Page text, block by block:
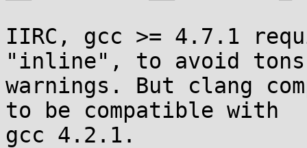
IIRC, gcc >= 4.7.1
"inline", to avoid
warnings. But clang
to be compatible with
gcc 4.2.1.